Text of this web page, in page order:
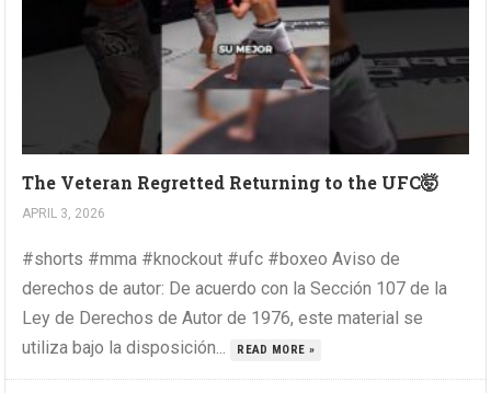
The Veteran Regretted Returning to the UFC🤯
APRIL 3, 2026
#shorts #mma #knockout #ufc #boxeo Aviso de
derechos de autor: De acuerdo con la Sección 107 de la
Ley de Derechos de Autor de 1976, este material se
utiliza bajo la disposición...
READ MORE »